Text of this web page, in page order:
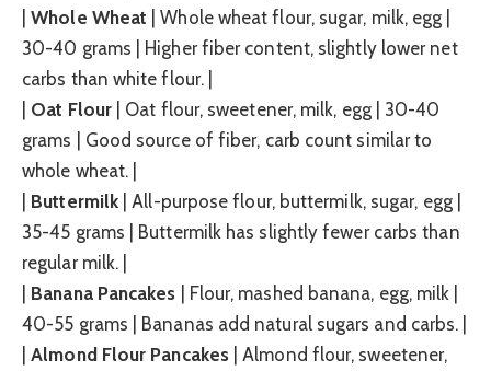
|Whole Wheat | Whole wheat flour, sugar, milk, egg |
30-40 grams | Higher fiber content, slightly lower net
carbs than white flour. |
Oat Flour| Oat flour, sweetener, milk, egg | 30-40
grams | Good source of fiber, carb count similar to
whole wheat. |
Buttermilk | All-purpose flour, buttermilk, sugar, egg |
35-45 grams | Buttermilk has slightly fewer carbs than
regular milk. |
Banana Pancakes | Flour, mashed banana, egg, milk |
40-55 grams | Bananas add natural sugars and carbs. |
|Almond Flour Pancakes| Almond flour, sweetener,